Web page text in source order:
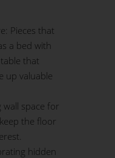
Pieces that
a bed with
that
up valuable
wall space for
the floor
hidden